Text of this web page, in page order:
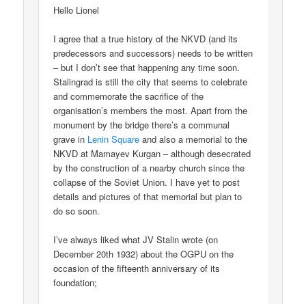
Hello Lionel
I agree that a true history of the NKVD (and its
predecessors and successors) needs to be written
– but I don’t see that happening any time soon.
Stalingrad is still the city that seems to celebrate
and commemorate the sacrifice of the
organisation’s members the most. Apart from the
monument by the bridge there’s a communal
grave in Lenin Square and also a memorial to the
NKVD at Mamayev Kurgan – although desecrated
by the construction of a nearby church since the
collapse of the Soviet Union. I have yet to post
details and pictures of that memorial but plan to
do so soon.
I’ve always liked what JV Stalin wrote (on
December 20th 1932) about the OGPU on the
occasion of the fifteenth anniversary of its
foundation;